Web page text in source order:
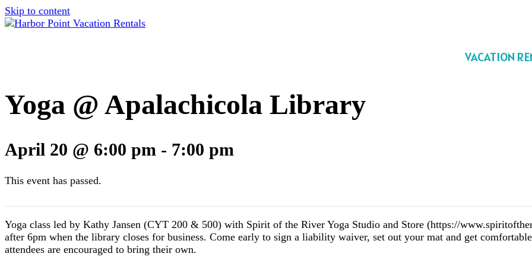
Skip to content
VACATION
Yoga @ Apalachicola Library
April 20 @ 6:00 pm - 7:00 pm
This event has passed.
Yoga class led by Kathy Jansen (CYT 200 & 500) with Spirit of the River Yoga Studio and Store (https://
after 6pm when the library closes for business. Come early to sign a liability waiver, set out your mat and get
attendees are encouraged to bring their own.